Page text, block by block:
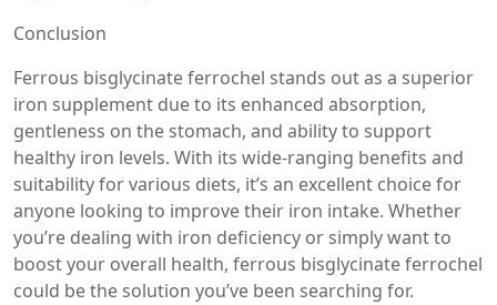
Conclusion
Ferrous bisglycinate ferrochel stands out as a superior
iron supplement due to its enhanced absorption,
gentleness on the stomach, and ability to support
healthy iron levels. With its wide-ranging benefits and
suitability for various diets, it’s an excellent choice for
anyone looking to improve their iron intake. Whether
you’re dealing with iron deficiency or simply want to
boost your overall health, ferrous bisglycinate ferrochel
could be the solution you’ve been searching for.